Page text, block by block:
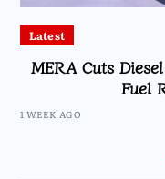
Latest
MERA Cuts
Fuel
1 WEEK AGO